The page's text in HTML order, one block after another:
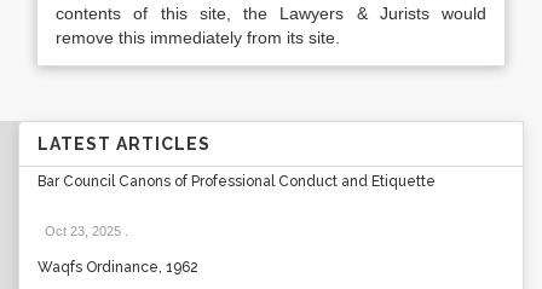
contents of this site, the Lawyers & Jurists would
remove this immediately from its site.
LATEST ARTICLES
Bar Council Canons of Professional Conduct and Etiquette
Oct 23, 2025
Waqfs Ordinance, 1962